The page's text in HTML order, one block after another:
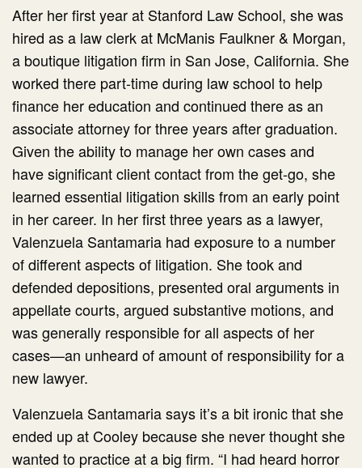
After her first year at Stanford Law School, she was
hired as a law clerk at McManis Faulkner & Morgan,
a boutique litigation firm in San Jose, California. She
worked there part-time during law school to help
finance her education and continued there as an
associate attorney for three years after graduation.
Given the ability to manage her own cases and
have significant client contact from the get-go, she
learned essential litigation skills from an early point
in her career. In her first three years as a lawyer,
Valenzuela Santamaria had exposure to a number
of different aspects of litigation. She took and
defended depositions, presented oral arguments in
appellate courts, argued substantive motions, and
was generally responsible for all aspects of her
cases—an unheard of amount of responsibility for a
new lawyer.
Valenzuela Santamaria says it’s a bit ironic that she
ended up at Cooley because she never thought she
wanted to practice at a big firm. “I had heard horror